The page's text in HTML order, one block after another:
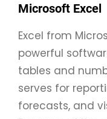
Microsoft Excel
Excel from
powerful
tables and
serves for
forecasts, and